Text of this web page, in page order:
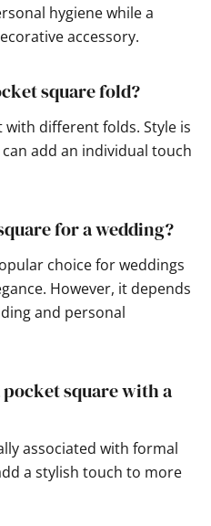
hygiene while a
accessory.
square fold?
with different folds. Style is
add an individual touch
for a wedding?
choice for weddings
However, it depends
and personal
square with a
associated with formal
a stylish touch to more